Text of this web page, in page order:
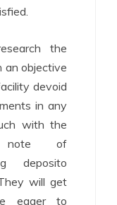
the
an objective
devoid
in any
with the
note of
deposito
will get
eager to